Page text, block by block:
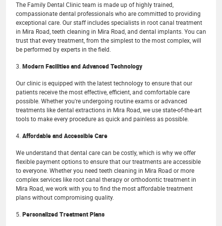
The Family Dental Clinic team is made up of highly trained,
compassionate dental professionals who are committed to providing
exceptional care. Our staff includes specialists in root canal treatment
in Mira Road, teeth cleaning in Mira Road, and dental implants. You can
trust that every treatment, from the simplest to the most complex, will
be performed by experts in the field.
3. Modern Facilities and Advanced Technology
Our clinic is equipped with the latest technology to ensure that our
patients receive the most effective, efficient, and comfortable care
possible. Whether you're undergoing routine exams or advanced
treatments like dental extractions in Mira Road, we use state-of-the-art
tools to make every procedure as quick and painless as possible.
4. Affordable and Accessible Care
We understand that dental care can be costly, which is why we offer
flexible payment options to ensure that our treatments are accessible
to everyone. Whether you need teeth cleaning in Mira Road or more
complex services like root canal therapy or orthodontic treatment in
Mira Road, we work with you to find the most affordable treatment
plans without compromising quality.
5. Personalized Treatment Plans